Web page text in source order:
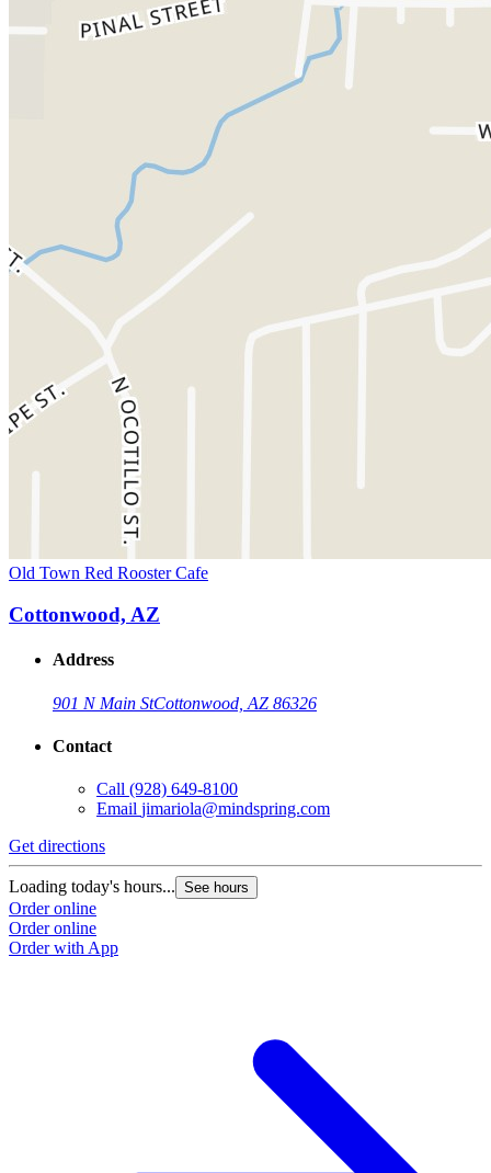
Old Town Red Rooster Cafe
Cottonwood, AZ
Address
901 N Main StCottonwood, AZ 86326
Contact
Call (928) 649-8100
Email jimariola@mindspring.com
Get directions
Loading today's hours... See hours
Order online
Order online
Order with App